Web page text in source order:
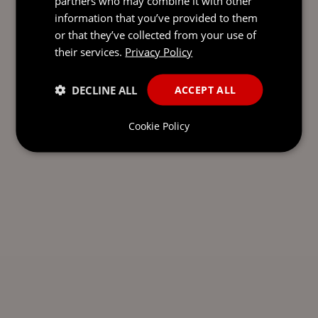
information that you’ve provided to them
or that they’ve collected from your use of
their services. Privacy Policy
ACCEPT ALL
DECLINE ALL
Cookie Policy